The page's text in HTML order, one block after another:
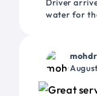
Driver
water for